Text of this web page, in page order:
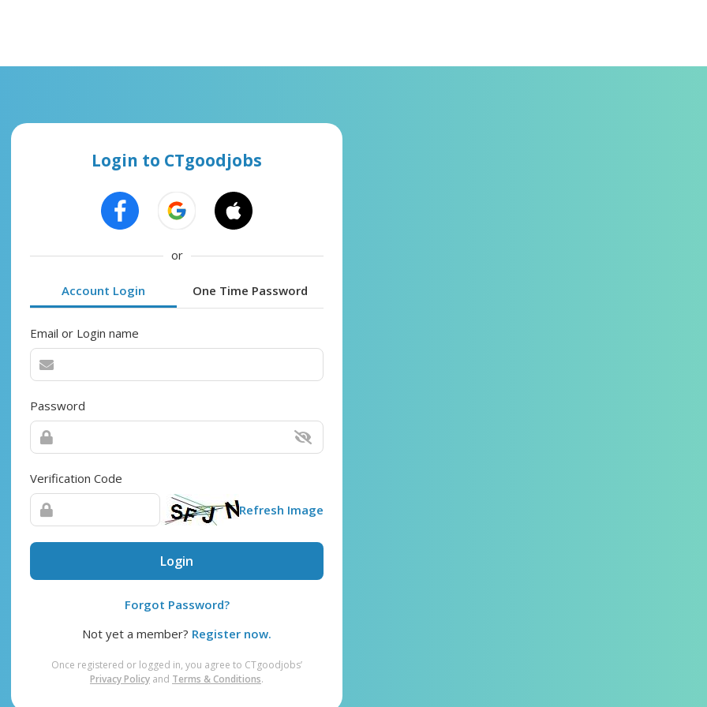
Login to CTgoodjobs
or
Account Login One Time Password
Email or Login name
Password
Verification Code
Refresh Image
Login
Forgot Password?
Not yet a member? Register now.
Once registered or logged in, you agree to CTgoodjobs’
Privacy Policy and Terms & Conditions.